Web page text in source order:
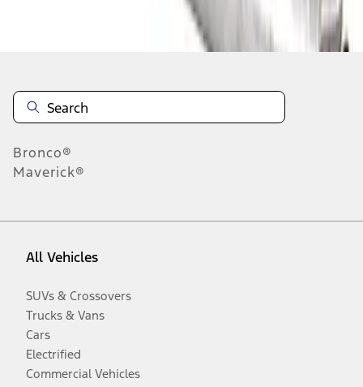
Bronco®
Maverick®
All Vehicles
SUVs & Crossovers
Trucks & Vans
Cars
Electrified
Commercial Vehicles